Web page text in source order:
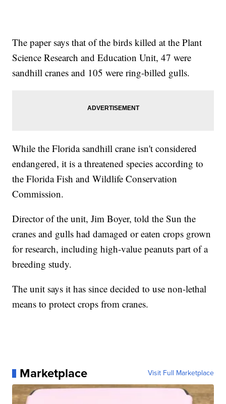
The paper says that of the birds killed at the Plant
Science Research and Education Unit, 47 were
sandhill cranes and 105 were ring-billed gulls.
While the Florida sandhill crane isn't considered
endangered, it is a threatened species according to
the Florida Fish and Wildlife Conservation
Commission.
Director of the unit, Jim Boyer, told the Sun the
cranes and gulls had damaged or eaten crops grown
for research, including high-value peanuts part of a
breeding study.
The unit says it has since decided to use non-lethal
means to protect crops from cranes.
Marketplace Visit Full Marketplace